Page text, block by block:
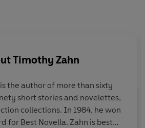
Defense Fleet rally to uncover the
chilling truth: Rather than invade
of the Ascendancy, seeking to
the Nine Ruling Families and
below. As rivalry and suspicion
Timothy Zahn
is the author of more than sixty
short stories and novelettes,
collections. In 1984, he won
for Best Novella. Zahn is best